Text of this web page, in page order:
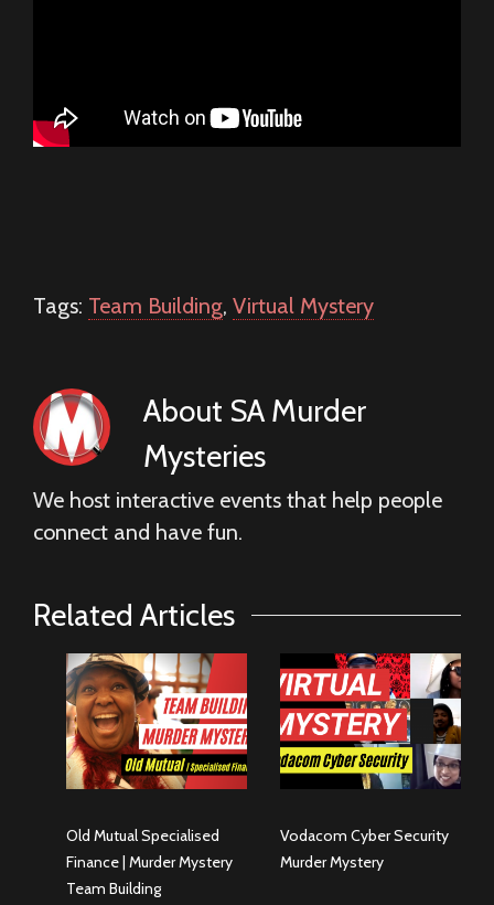
Tags: Team Building, Virtual Mystery
About SA Murder
Mysteries
We host interactive events that help people
connect and have fun.
Related Articles
Old Mutual Specialised
Finance | Murder Mystery
Team Building
Vodacom Cyber Security
Murder Mystery